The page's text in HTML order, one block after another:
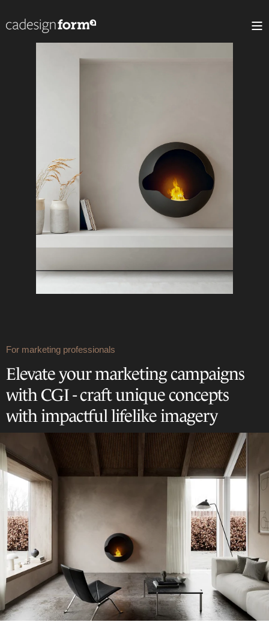
For marketing professionals
Elevate your marketing campaigns
with CGI - craft unique concepts
with impactful lifelike imagery